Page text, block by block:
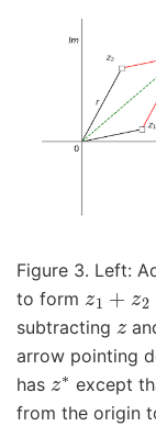
Figure 3. Left:
to form z1+z 2
subtracting z
arrow pointing
has z∗except
from the origin